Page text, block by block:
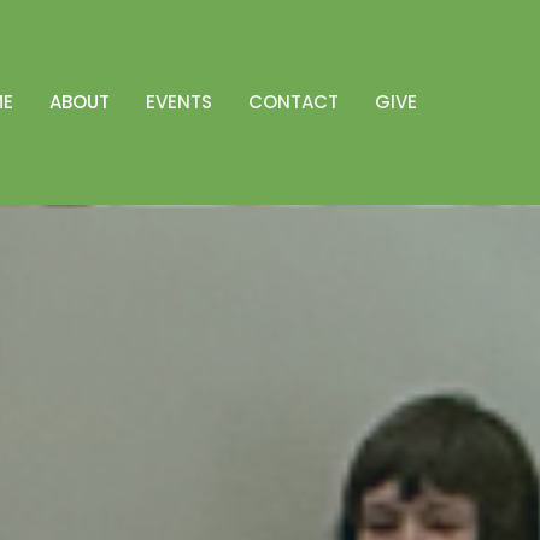
ABOUT EVENTS CONTACT GIVE